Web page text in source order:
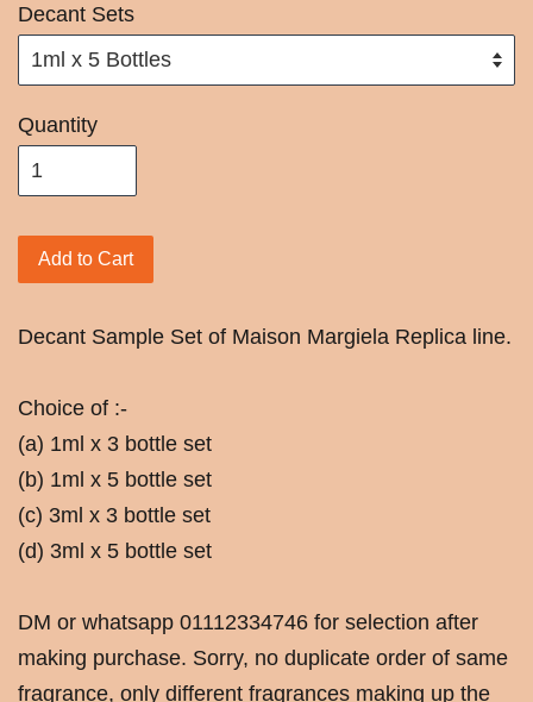
Decant Sets
Quantity
Add to Cart
Decant Sample Set of Maison Margiela Replica line.
Choice of :-
(a) 1ml x 3 bottle set
(b) 1ml x 5 bottle set
(c) 3ml x 3 bottle set
(d) 3ml x 5 bottle set
DM or whatsapp 01112334746 for selection after
making purchase. Sorry, no duplicate order of same
fragrance, only different fragrances making up the